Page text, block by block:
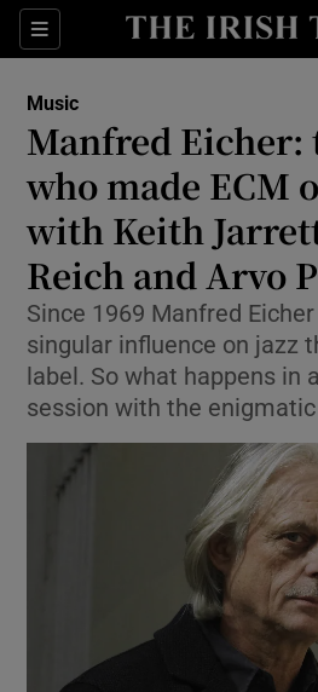
Sections
Show
Show
Show
Show
Music
Manfred Eicher:
who made ECM
with Keith
Reich and Arvo
Since 1969 Manfred
singular influence on jazz
label. So what happens in
session with the